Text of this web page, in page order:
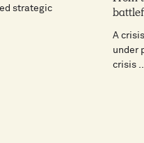
strategic
A
under
crisis